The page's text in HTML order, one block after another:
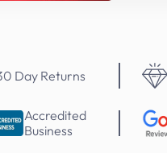
Day Returns
Accredited
Business